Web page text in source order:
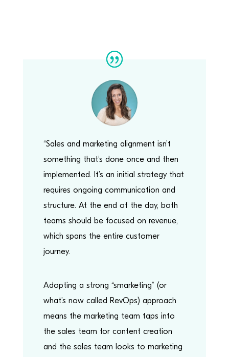
“Sales and marketing alignment isn’t
something that’s done once and then
implemented. It’s an initial strategy that
requires ongoing communication and
structure. At the end of the day, both
teams should be focused on revenue,
which spans the entire customer
journey.
Adopting a strong “smarketing” (or
what’s now called RevOps) approach
means the marketing team taps into
the sales team for content creation
and the sales team looks to marketing